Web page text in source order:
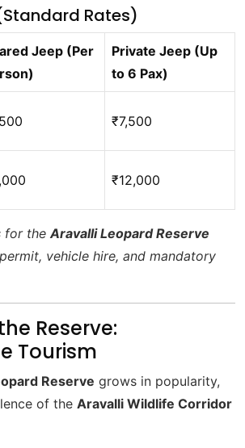
Rates)
Jeep (Per
Private Jeep (Up
to 6 Pax)
₹7,500
₹12,000
for theAravalli Leopard Reserve
vehicle hire, and mandatory
Reserve:
Tourism
Reserve grows in popularity,
of the Aravalli Wildlife Corridor